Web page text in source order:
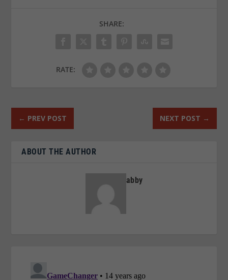
SHARE:
RATE:
← PREV POST NEXT POST →
ABOUT THE AUTHOR
abby